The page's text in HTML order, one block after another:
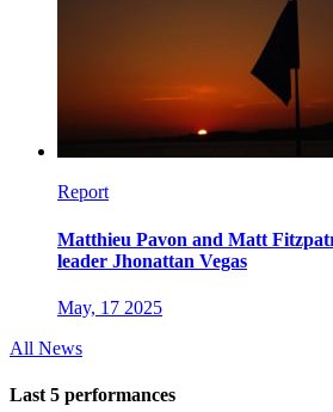
Report
Matthieu Pavon and Matt
leader Jhonattan Vegas
May, 17 2025
All News
Last 5 performances